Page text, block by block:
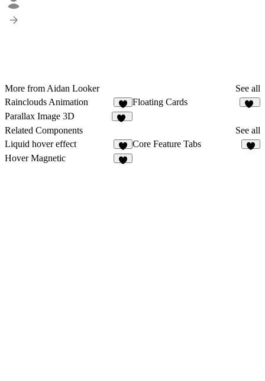
More from Aidan Looker
See all
Rainclouds Animation
4
Floating Cards
Parallax Image 3D
Related Components
See all
Liquid hover effect
6
Core Feature Tabs
Hover Magnetic